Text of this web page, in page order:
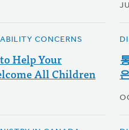
CONCERNS
Help Your
All Children